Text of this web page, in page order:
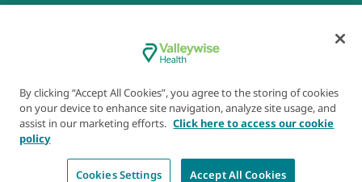
Disclaimer of Linked Websites
Disclaimer
of Wellness Now Blog|
By clicking “Accept All Cookies”, you agree to the storing of cookies
on your device to enhance site navigation, analyze site usage, and
assist in our marketing efforts. Click here to access our cookie
policy
Cookies Settings Accept All Cookies